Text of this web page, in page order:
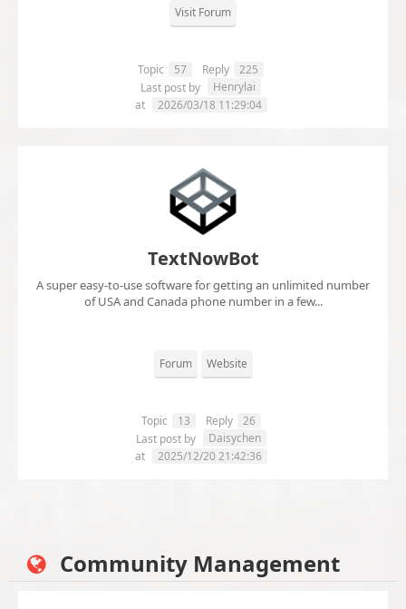
Visit Forum
Topic 57 Reply
225
Last post by
Henrylai
at
2026/03/18 11:29:04
TextNowBot
A super easy-to-use software for getting an unlimited number
of USA and Canada phone number in a few...
Forum Website
Topic 13 Reply
26
Last post by
Daisychen
at
2025/12/20 21:42:36
Community Management